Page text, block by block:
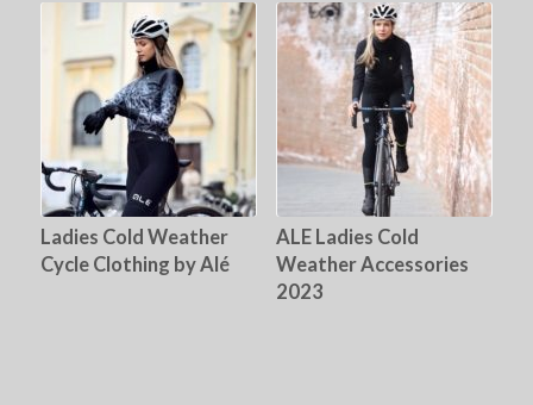
Ladies Cold Weather
Cycle Clothing by Alé
ALE Ladies Cold
Weather Accessories
2023